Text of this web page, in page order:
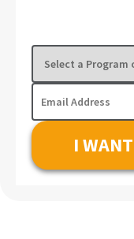
Select
Program
Interest
Email
Address